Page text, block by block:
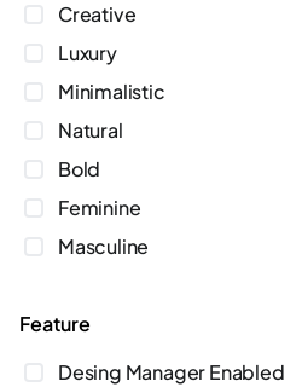
Creative
Luxury
Minimalistic
Natural
Bold
Feminine
Masculine
feature
Desing Manager Enabled